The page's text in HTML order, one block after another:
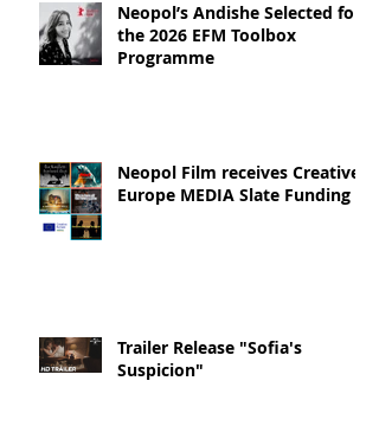
Neopol’s Andishe Selected for
the 2026 EFM Toolbox
Programme
Neopol Film receives Creative
Europe MEDIA Slate Funding
Trailer Release "Sofia's
Suspicion"